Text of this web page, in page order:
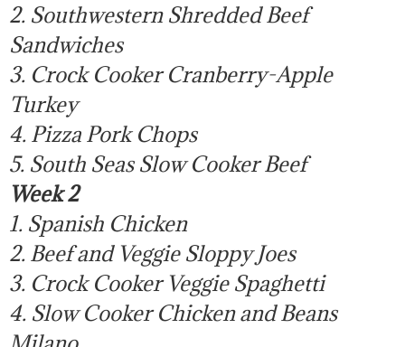
2. Southwestern Shredded Beef
Sandwiches
3. Crock Cooker Cranberry-Apple
Turkey
4. Pizza Pork Chops
5. South Seas Slow Cooker Beef
Week 2
1. Spanish Chicken
2. Beef and Veggie Sloppy Joes
3. Crock Cooker Veggie Spaghetti
4. Slow Cooker Chicken and Beans